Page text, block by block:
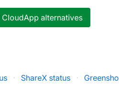
CloudApp alternatives
· ShareX status ·